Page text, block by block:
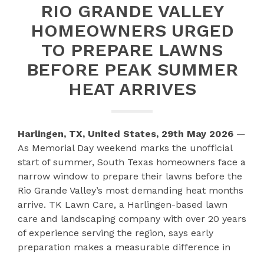
RIO GRANDE VALLEY
HOMEOWNERS URGED
TO PREPARE LAWNS
BEFORE PEAK SUMMER
HEAT ARRIVES
Harlingen, TX, United States, 29th May 2026 —
As Memorial Day weekend marks the unofficial
start of summer, South Texas homeowners face a
narrow window to prepare their lawns before the
Rio Grande Valley’s most demanding heat months
arrive. TK Lawn Care, a Harlingen-based lawn
care and landscaping company with over 20 years
of experience serving the region, says early
preparation makes a measurable difference in